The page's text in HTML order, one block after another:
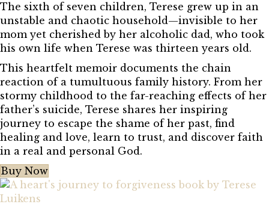
The sixth of seven children, Terese grew up in an
unstable and chaotic household—invisible to her
mom yet cherished by her alcoholic dad, who took
his own life when Terese was thirteen years old.
This heartfelt memoir documents the chain
reaction of a tumultuous family history. From her
stormy childhood to the far-reaching effects of her
father’s suicide, Terese shares her inspiring
journey to escape the shame of her past, find
healing and love, learn to trust, and discover faith
in a real and personal God.
Buy Now